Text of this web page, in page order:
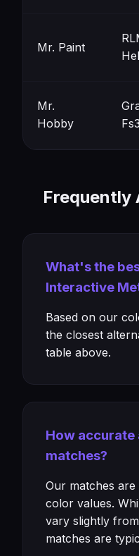
Mr. Paint
Mr.
Hobby
Frequently
What's the
Interactive
Based on our
the closest
table above.
How accurate
matches?
Our matches
color values.
vary slightly
matches are